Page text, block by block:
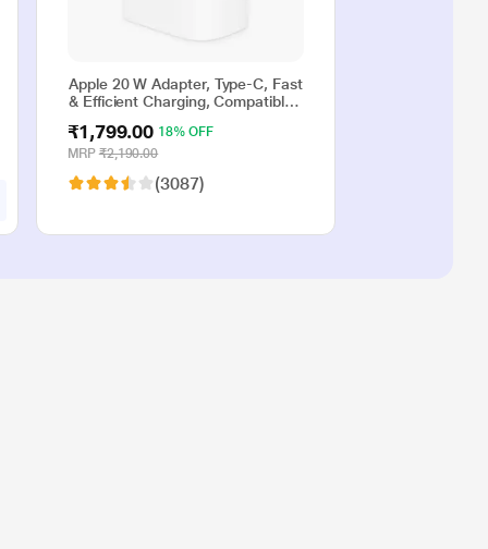
Apple 20 W Adapter, Type-C, Fast
& Efficient Charging, Compatible
iPhone 15, iPhone 14, iPhone 13,
iPhone 12, iPhone 11, iPhone SE
enabled devices, White
₹1,799.00 18% OFF
MRP ₹2,190.00
(3087)